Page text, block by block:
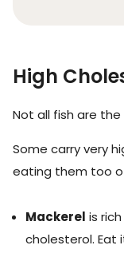
High
Not all fish are
Some carry very
eating them too
Mackerel is
cholesterol. Eat